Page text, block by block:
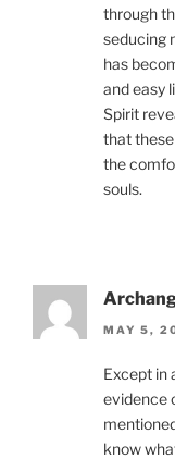
through
seducing
has
and easy
Spirit
that
the
souls.
MAY 5,
Except in
evidence
know